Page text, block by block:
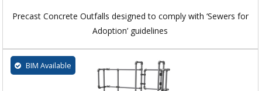
Precast Concrete Outfalls designed to comply with ‘Sewers for
Adoption’ guidelines
BIM Available